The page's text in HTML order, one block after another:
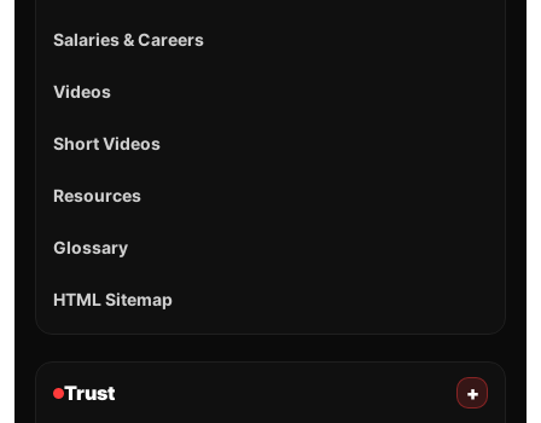
Salaries & Careers
Videos
Short Videos
Resources
Glossary
HTML Sitemap
Trust +